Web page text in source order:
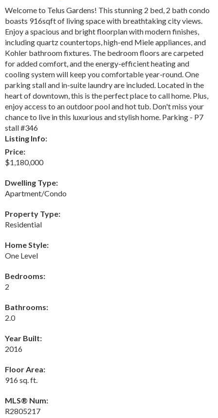
Welcome to Telus Gardens! This stunning 2 bed, 2 bath condo
boasts 916sqft of living space with breathtaking city views.
Enjoy a spacious and bright floorplan with modern finishes,
including quartz countertops, high-end Miele appliances, and
Kohler bathroom fixtures. The bedroom floors are carpeted
for added comfort, and the energy-efficient heating and
cooling system will keep you comfortable year-round. One
parking stall and in-suite laundry are included. Located in the
heart of downtown, this is the perfect place to call home. Plus,
enjoy access to an outdoor pool and hot tub. Don't miss your
chance to live in this luxurious and stylish home. Parking - P7
stall #346
Listing Info:
Price:
$1,180,000
Dwelling Type:
Apartment/Condo
Property Type:
Residential
Home Style:
One Level
Bedrooms:
2
Bathrooms:
2.0
Year Built:
2016
Floor Area:
916 sq. ft.
MLS® Num:
R2805217